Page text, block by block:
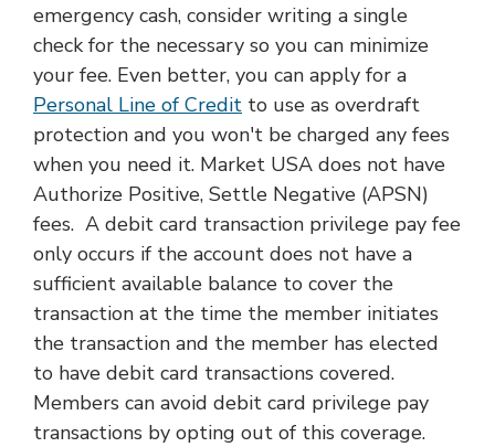
emergency cash, consider writing a single
check for the necessary so you can minimize
your fee. Even better, you can apply for a
Personal Line of Credit to use as overdraft
protection and you won't be charged any fees
when you need it. Market USA does not have
Authorize Positive, Settle Negative (APSN)
fees. A debit card transaction privilege pay fee
only occurs if the account does not have a
sufficient available balance to cover the
transaction at the time the member initiates
the transaction and the member has elected
to have debit card transactions covered.
Members can avoid debit card privilege pay
transactions by opting out of this coverage.